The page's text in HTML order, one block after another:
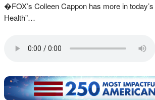
�FOX’s Colleen Cappon has more in
Health”…